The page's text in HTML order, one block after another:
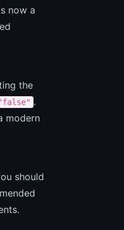
now a
the
.
modern
should